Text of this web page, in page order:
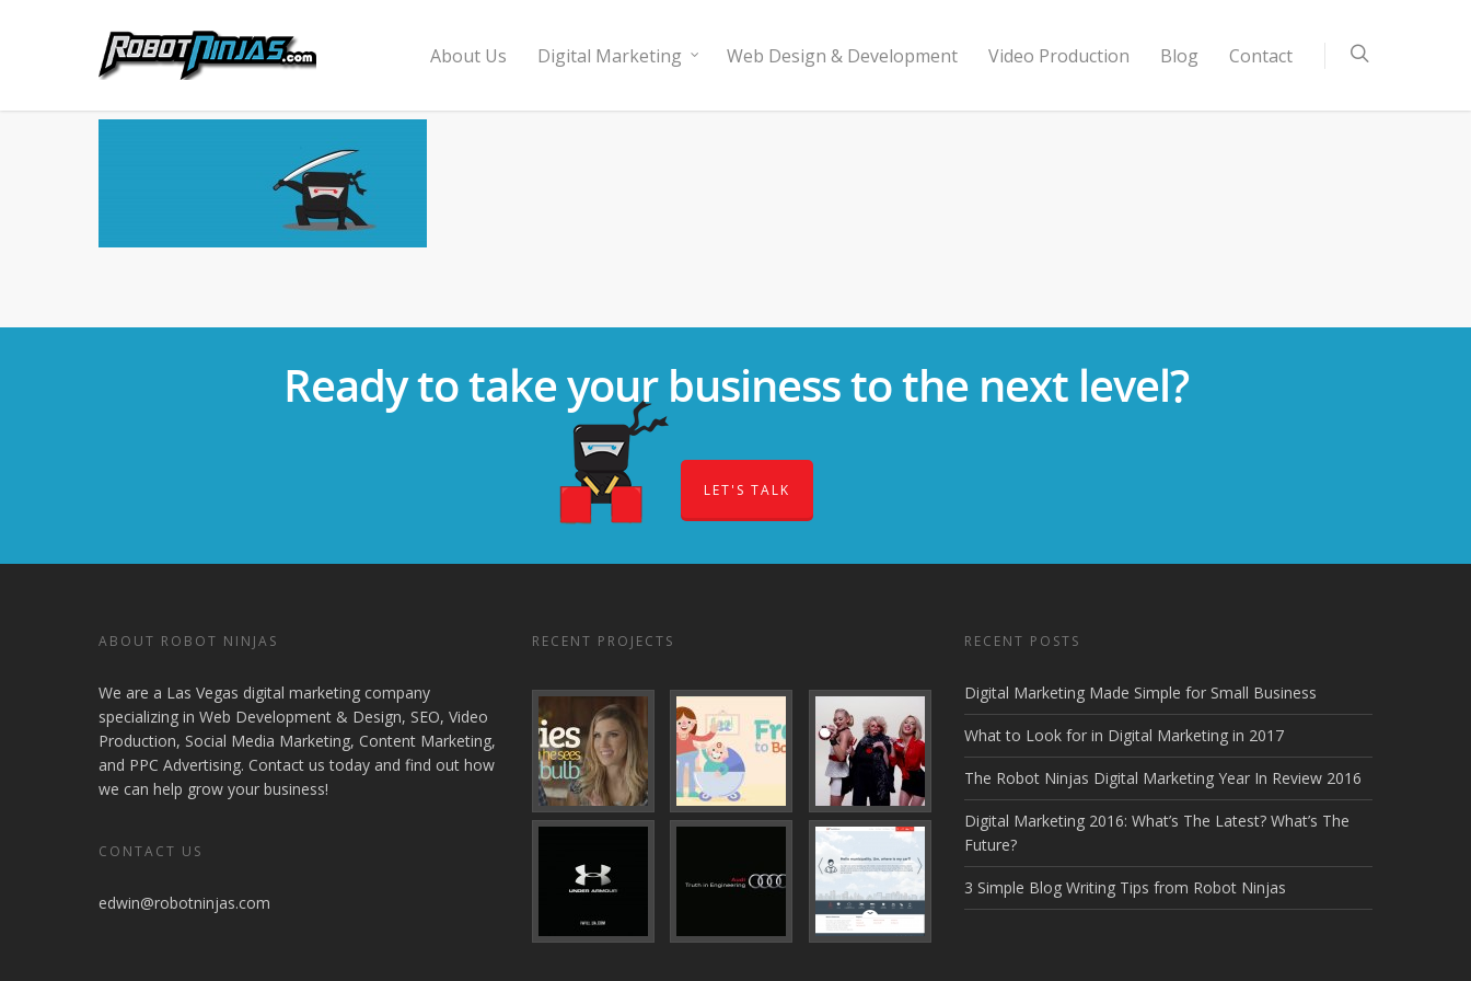
About Us Digital Marketing Web Design & Development Video Production Blog Contact
Ready to take your business to the next level?
LET'S TALK
ABOUT ROBOT NINJAS
We are a Las Vegas digital marketing company
specializing in Web Development & Design, SEO, Video
Production, Social Media Marketing, Content Marketing,
and PPC Advertising. Contact us today and find out how
we can help grow your business!
CONTACT US
edwin@robotninjas.com
RECENT PROJECTS RECENT POSTS
Digital Marketing Made Simple for Small Business
What to Look for in Digital Marketing in 2017
The Robot Ninjas Digital Marketing Year In Review 2016
Digital Marketing 2016: What’s The Latest? What’s The
Future?
3 Simple Blog Writing Tips from Robot Ninjas